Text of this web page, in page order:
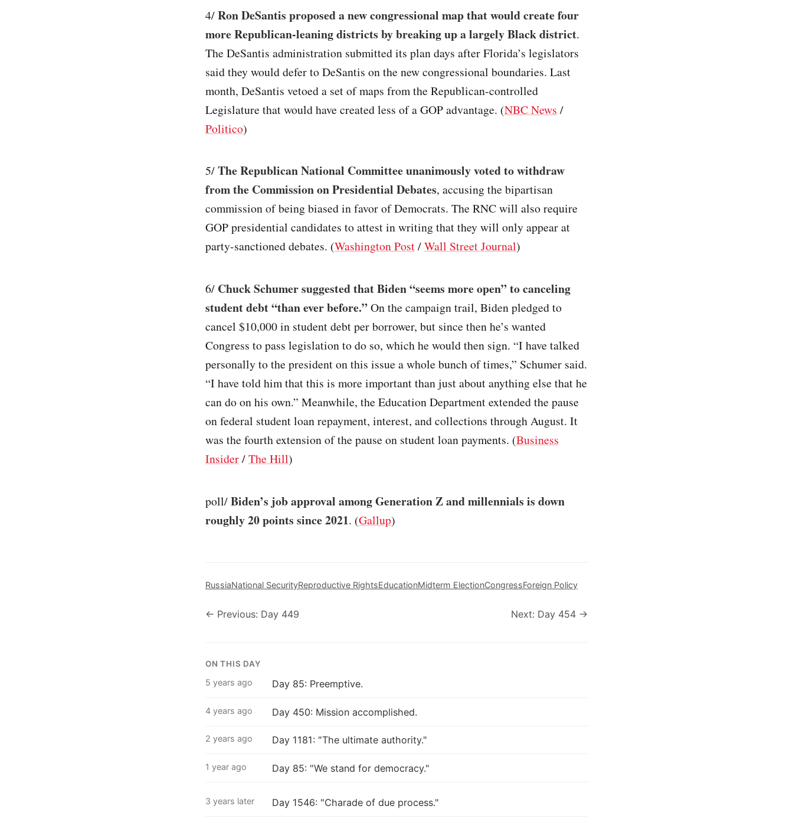
4/Ron DeSantis proposed a new congressional map that would create four
more Republican-leaning districts by breaking up a largely Black district.
The DeSantis administration submitted its plan days after Florida’s legislators
said they would defer to DeSantis on the new congressional boundaries. Last
month, DeSantis vetoed a set of maps from the Republican-controlled
Legislature that would have created less of a GOP advantage. (NBC News /
Politico)
5/The Republican National Committee unanimously voted to withdraw
from the Commission on Presidential Debates, accusing the bipartisan
commission of being biased in favor of Democrats. The RNC will also require
GOP presidential candidates to attest in writing that they will only appear at
party-sanctioned debates. (Washington Post/Wall Street Journal)
6/ Chuck Schumer suggested that Biden “seems more open” to canceling
student debt “than ever before.”On the campaign trail, Biden pledged to
cancel $10,000 in student debt per borrower, but since then he’s wanted
Congress to pass legislation to do so, which he would then sign. “I have talked
personally to the president on this issue a whole bunch of times,” Schumer said.
“I have told him that this is more important than just about anything else that he
can do on his own.” Meanwhile, the Education Department extended the pause
on federal student loan repayment, interest, and collections through August. It
was the fourth extension of the pause on student loan payments. (Business
Insider/The Hill)
poll/Biden’s job approval among Generation Z and millennials is down
roughly 20 points since 2021. (Gallup)
RussiaNational SecurityReproductive RightsEducationMidterm ElectionCongressForeign Policy
← Previous: Day 449 Next: Day 454 →
ON THIS DAY
5 years ago Day 85: Preemptive.
4 years ago Day 450: Mission accomplished.
2 years ago Day 1181: "The ultimate authority."
1 year ago Day 85: "We stand for democracy."
3 years later Day 1546: "Charade of due process."